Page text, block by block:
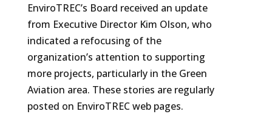
EnviroTREC’s Board received an update
from Executive Director Kim Olson, who
indicated a refocusing of the
organization’s attention to supporting
more projects, particularly in the Green
Aviation area. These stories are regularly
posted on EnviroTREC web pages.